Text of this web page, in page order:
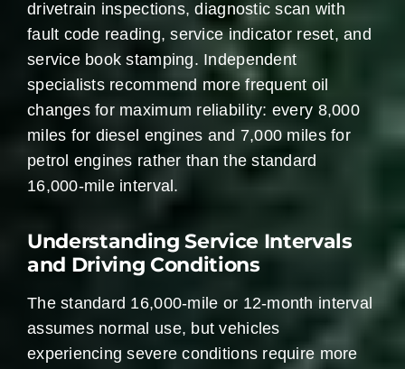
drivetrain inspections, diagnostic scan with
fault code reading, service indicator reset, and
service book stamping. Independent
specialists recommend more frequent oil
changes for maximum reliability: every 8,000
miles for diesel engines and 7,000 miles for
petrol engines rather than the standard
16,000-mile interval.
Understanding Service Intervals
and Driving Conditions
The standard 16,000-mile or 12-month interval
assumes normal use, but vehicles
experiencing severe conditions require more